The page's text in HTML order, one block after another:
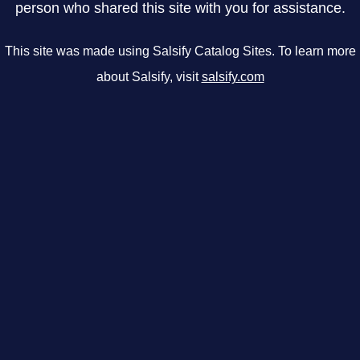
person who shared this site with you for assistance.
This site was made using Salsify Catalog Sites. To learn more
about Salsify, visitsalsify.com